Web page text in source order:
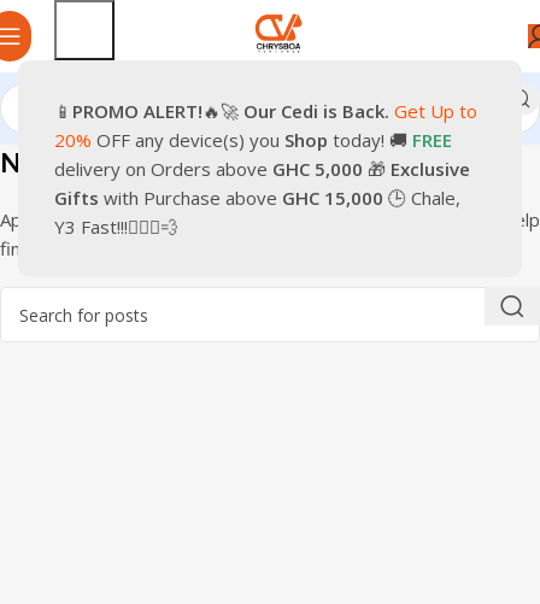
📱 PROMO ALERT!🔥🚀 Our Cedi is Back. Get Up to
20% OFF any device(s) you Shop today! 🚚 FREE
delivery on Orders above GHC 5,000 🎁 Exclusive
Gifts with Purchase above GHC 15,000 🕒 Chale,
Y3 Fast!!!🏃🏽‍♂️💨
Nothing Found
Apologies, but no results were found. Perhaps searching will help
find a related post.